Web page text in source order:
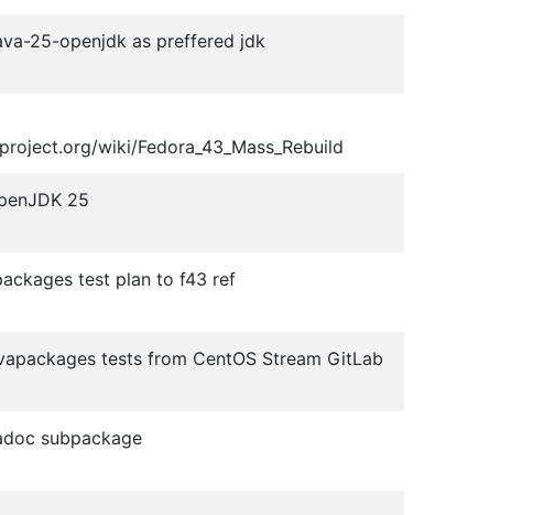
25-openjdk as preffered jdk
wiki/Fedora_43_Mass_Rebuild
25
test plan to f43 ref
tests from CentOS Stream GitLab
subpackage